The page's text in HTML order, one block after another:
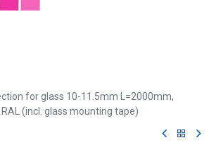
for glass 10-11.5mm L=2000mm,
(incl. glass mounting tape)